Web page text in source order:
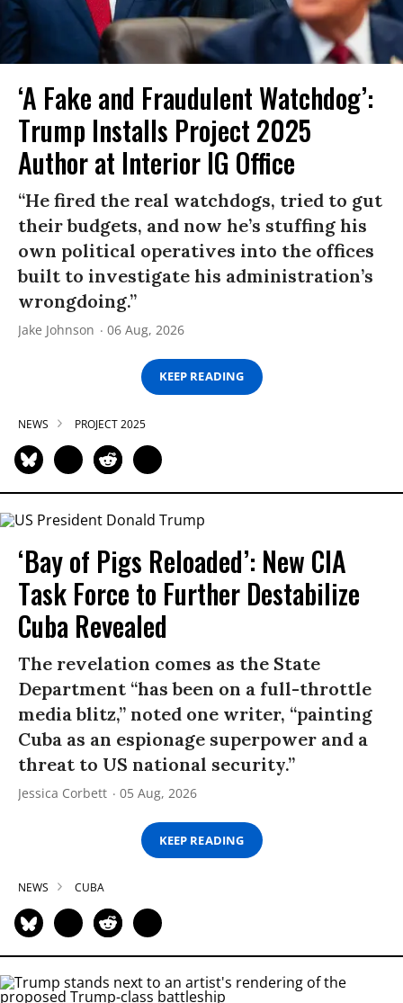
‘A Fake and Fraudulent Watchdog’:
Trump Installs Project 2025
Author at Interior IG Office
“He fired the real watchdogs, tried to gut
their budgets, and now he’s stuffing his
own political operatives into the offices
built to investigate his administration’s
wrongdoing.”
Jake Johnson 06 Aug, 2026
KEEP READING
NEWS PROJECT 2025
‘Bay of Pigs Reloaded’: New CIA
Task Force to Further Destabilize
Cuba Revealed
The revelation comes as the State
Department “has been on a full-throttle
media blitz,” noted one writer, “painting
Cuba as an espionage superpower and a
threat to US national security.”
Jessica Corbett 05 Aug, 2026
KEEP READING
NEWS CUBA